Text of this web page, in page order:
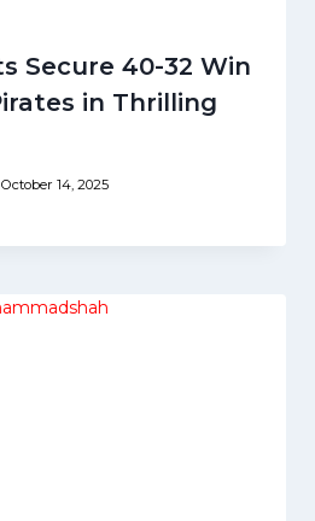
Secure 40-32 Win
in Thrilling
October 14, 2025